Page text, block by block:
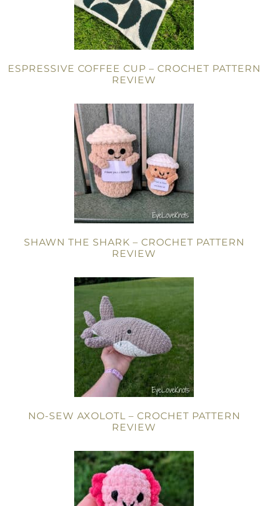
ESPRESSIVE COFFEE CUP – CROCHET PATTERN
REVIEW
SHAWN THE SHARK – CROCHET PATTERN
REVIEW
NO-SEW AXOLOTL – CROCHET PATTERN
REVIEW